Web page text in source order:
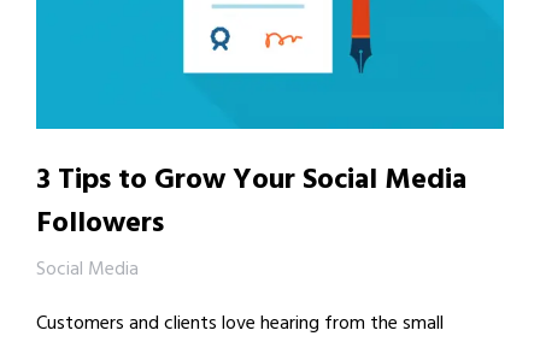
3 Tips to Grow Your Social Media
Followers
Social Media
Customers and clients love hearing from the small